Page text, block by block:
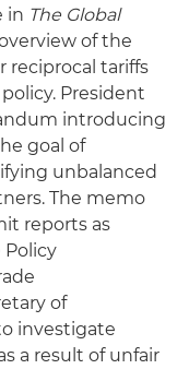
in The Global
of the
reciprocal tariffs
President
introducing
goal of
unbalanced
The memo
reports as
Policy
of
investigate
a result of unfair